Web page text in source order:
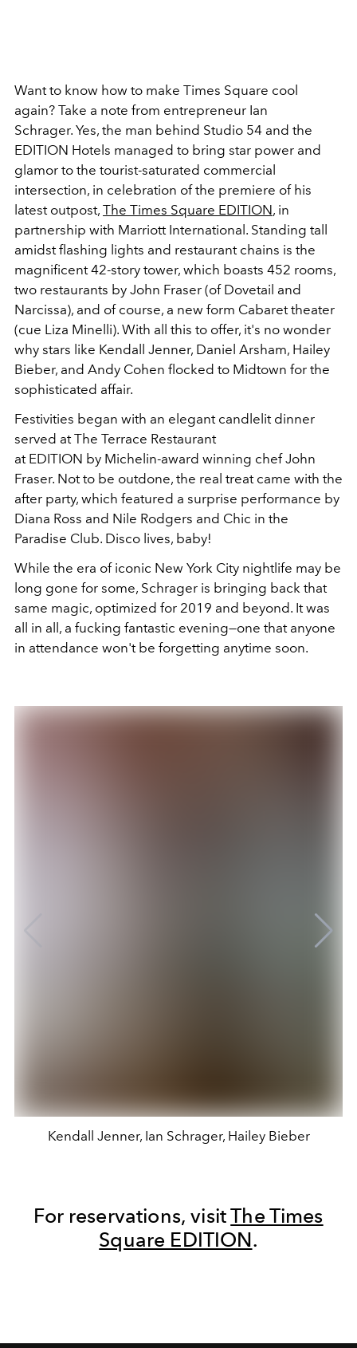
Want to know how to make Times Square cool
again? Take a note from entrepreneur Ian
Schrager. Yes, the man behind Studio 54 and the
EDITION Hotels managed to bring star power and
glamor to the tourist-saturated commercial
intersection, in celebration of the premiere of his
latest outpost, The Times Square EDITION, in
partnership with Marriott International. Standing tall
amidst flashing lights and restaurant chains is the
magnificent 42-story tower, which boasts 452 rooms,
two restaurants by John Fraser (of Dovetail and
Narcissa), and of course, a new form Cabaret theater
(cue Liza Minelli). With all this to offer, it's no wonder
why stars like Kendall Jenner, Daniel Arsham, Hailey
Bieber, and Andy Cohen flocked to Midtown for the
sophisticated affair.
Festivities began with an elegant candlelit dinner
served at The Terrace Restaurant
at EDITION by Michelin-award winning chef John
Fraser. Not to be outdone, the real treat came with the
after party, which featured a surprise performance by
Diana Ross and Nile Rodgers and Chic in the
Paradise Club. Disco lives, baby!
While the era of iconic New York City nightlife may be
long gone for some, Schrager is bringing back that
same magic, optimized for 2019 and beyond. It was
all in all, a fucking fantastic evening—one that anyone
in attendance won't be forgetting anytime soon.
Kendall Jenner, Ian Schrager, Hailey Bieber
For reservations, visitThe Times
Square EDITION.